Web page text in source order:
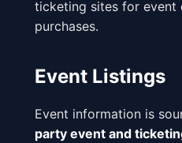
ticketing sites for event
purchases.
Event Listings
Event information is
party event and